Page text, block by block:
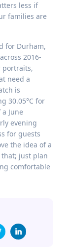
less if
families are
for Durham,
2016-
portraits,
need a
is
30.05°C for
June
evening
for guests
the idea of a
just plan
comfortable